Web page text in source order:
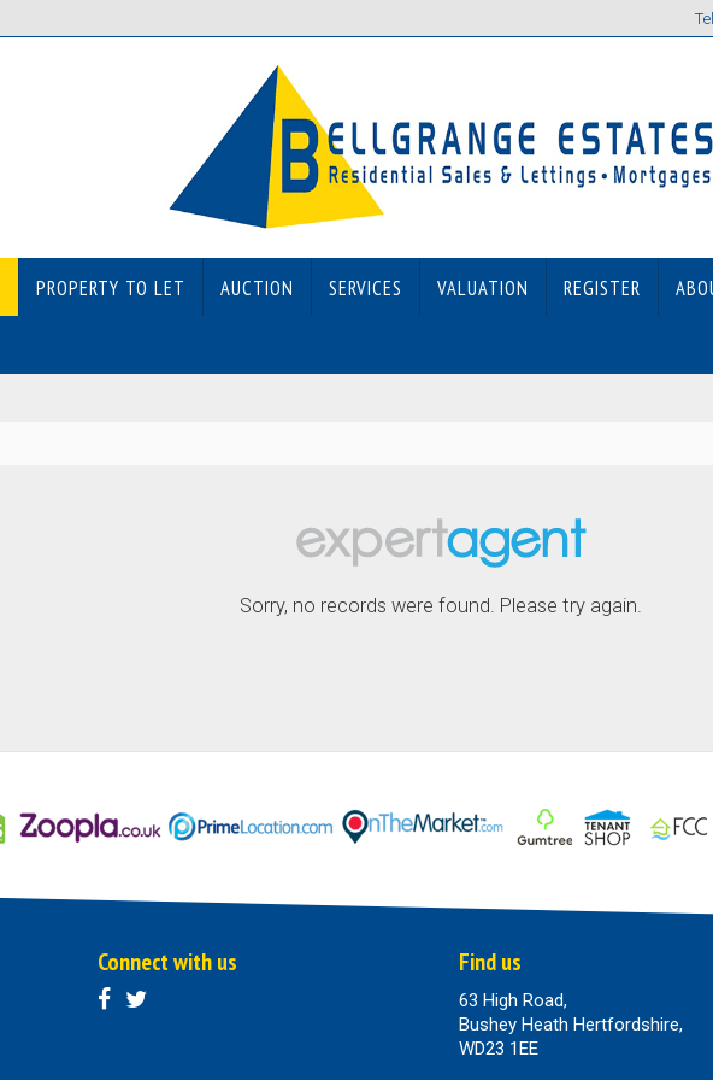
PROPERTY TO LET AUCTION SERVICES VALUATION REGISTER
Sorry, no records were found. Please try again.
Connect with us Find us
63 High Road,
Bushey Heath Hertfordshire,
WD23 1EE